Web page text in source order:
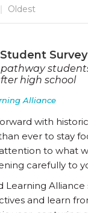
Oldest
Survey
high school
Alliance
with
ever to stay
to what
carefully to
Learning
and learn